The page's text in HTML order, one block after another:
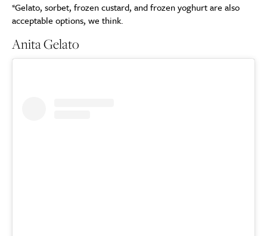
*Gelato, sorbet, frozen custard, and frozen yoghurt are also
acceptable options, we think.
Anita Gelato